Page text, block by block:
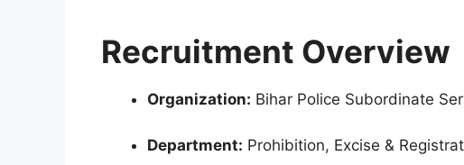
Recruitment Overview
Organization: Bihar Police Subordinate
Department: Prohibition, Excise &